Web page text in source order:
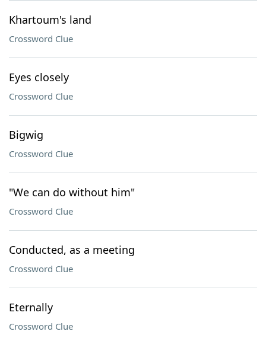
Khartoum's land
Crossword Clue
Eyes closely
Crossword Clue
Bigwig
Crossword Clue
"We can do without him"
Crossword Clue
Conducted, as a meeting
Crossword Clue
Eternally
Crossword Clue